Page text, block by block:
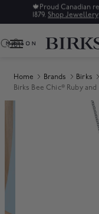
🍁 Proud Canadian
1879. Shop Jewellery
0
Home Brands Birks
Birks Bee Chic® Ruby
Product